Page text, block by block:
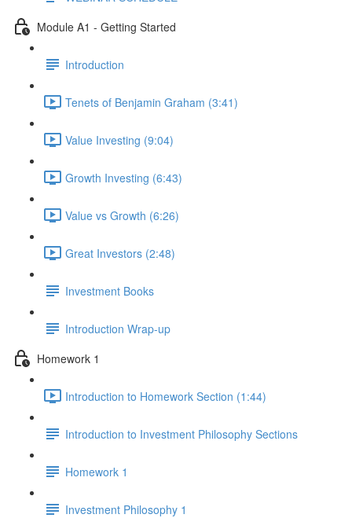
Module A1 - Getting Started
Introduction
Tenets of Benjamin Graham (3:41)
Value Investing (9:04)
Growth Investing (6:43)
Value vs Growth (6:26)
Great Investors (2:48)
Investment Books
Introduction Wrap-up
Homework 1
Introduction to Homework Section (1:44)
Introduction to Investment Philosophy Sections
Homework 1
Investment Philosophy 1